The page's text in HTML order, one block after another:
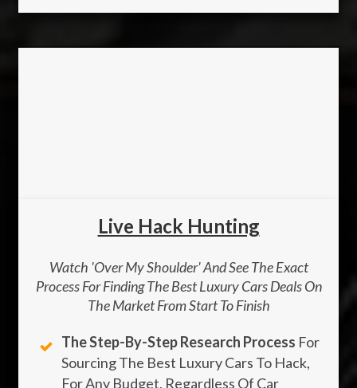
Live Hack Hunting
Watch 'Over My Shoulder' And See The Exact
Process For Finding The Best Luxury Cars Deals On
The Market From Start To Finish
The Step-By-Step Research Process For
Sourcing The Best Luxury Cars To Hack,
For Any Budget, Regardless Of Car